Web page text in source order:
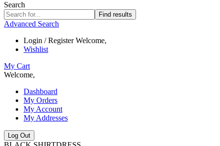
Search
Find results
Advanced Search
Login / Register Welcome,
Wishlist
My Cart
Welcome,
Dashboard
My Orders
My Account
My Addresses
Log Out